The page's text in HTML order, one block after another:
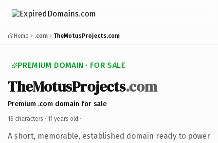
Home .com TheMotusProjects.com
PREMIUM DOMAIN · FOR SALE
TheMotusProjects.com
Premium .com domain for sale
16 characters · 11 years old ·
A short, memorable, established domain ready to power